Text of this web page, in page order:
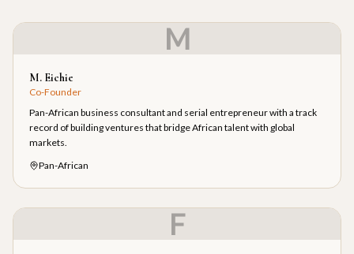
M
M. Eichie
Co-Founder
Pan-African business consultant and serial entrepreneur with a track
record of building ventures that bridge African talent with global
markets.
Pan-African
F